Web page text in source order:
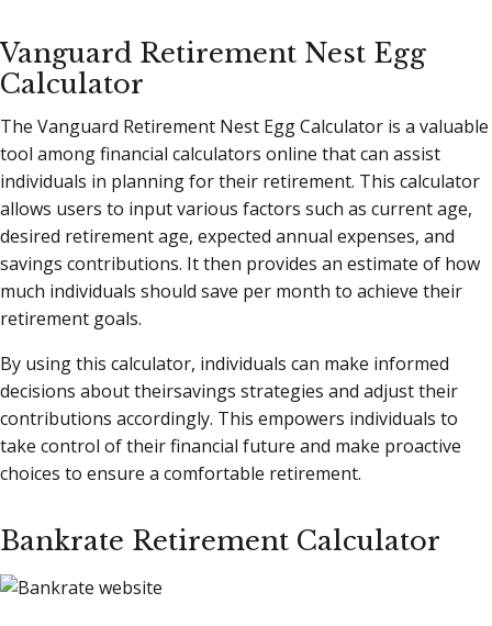
Vanguard Retirement Nest Egg
Calculator
The Vanguard Retirement Nest Egg Calculator is a valuable
tool among financial calculators online that can assist
individuals in planning for their retirement. This calculator
allows users to input various factors such as current age,
desired retirement age, expected annual expenses, and
savings contributions. It then provides an estimate of how
much individuals should save per month to achieve their
retirement goals.
By using this calculator, individuals can make informed
decisions about theirsavings strategies and adjust their
contributions accordingly. This empowers individuals to
take control of their financial future and make proactive
choices to ensure a comfortable retirement.
Bankrate Retirement Calculator